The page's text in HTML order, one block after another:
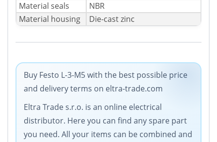
Material seals
NBR
Material housing
Die-cast zinc
Buy Festo L-3-M5 with the best possible price
and delivery terms on eltra-trade.com
Eltra Trade s.r.o. is an online electrical
distributor. Here you can find any spare part
you need. All your items can be combined and